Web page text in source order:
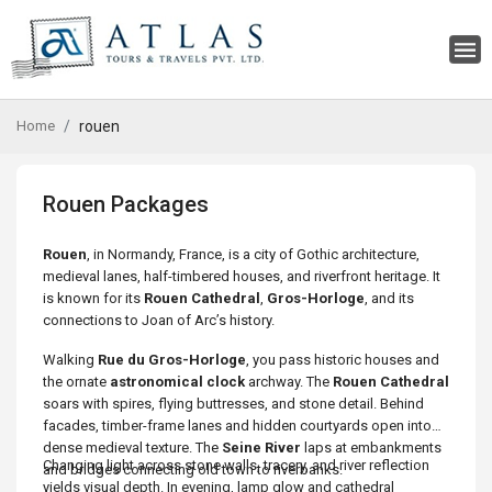
Home rouen
Rouen Packages
Rouen, in Normandy, France, is a city of Gothic architecture,
medieval lanes, half-timbered houses, and riverfront heritage. It
is known for its Rouen Cathedral , Gros-Horloge, and its
connections to Joan of Arc’s history.
Walking Rue du Gros-Horloge, you pass historic houses and
the ornate astronomical clock archway. The Rouen Cathedral
soars with spires, flying buttresses, and stone detail. Behind
facades, timber-frame lanes and hidden courtyards open into
dense medieval texture. The Seine River laps at embankments
and bridges connecting old town to riverbanks.
Changing light across stone walls, tracery, and river reflection
yields visual depth. In evening, lamp glow and cathedral